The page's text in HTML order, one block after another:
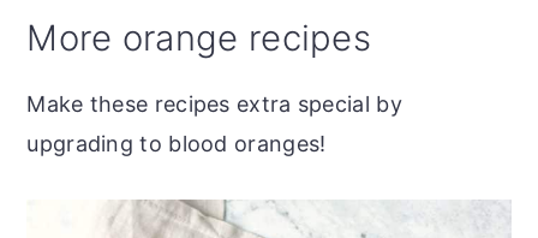
More orange recipes
Make these recipes extra special by
upgrading to blood oranges!